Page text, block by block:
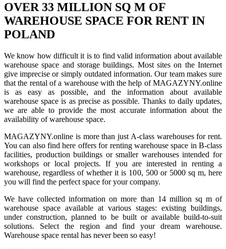
OVER 33 MILLION SQ M OF
WAREHOUSE SPACE FOR RENT IN
POLAND
We know how difficult it is to find valid information about available
warehouse space and storage buildings. Most sites on the Internet
give imprecise or simply outdated information. Our team makes sure
that the rental of a warehouse with the help of MAGAZYNY.online
is as easy as possible, and the information about available
warehouse space is as precise as possible. Thanks to daily updates,
we are able to provide the most accurate information about the
availability of warehouse space.
MAGAZYNY.online is more than just A-class warehouses for rent.
You can also find here offers for renting warehouse space in B-class
facilities, production buildings or smaller warehouses intended for
workshops or local projects. If you are interested in renting a
warehouse, regardless of whether it is 100, 500 or 5000 sq m, here
you will find the perfect space for your company.
We have collected information on more than 14 million sq m of
warehouse space available at various stages: existing buildings,
under construction, planned to be built or available build-to-suit
solutions. Select the region and find your dream warehouse.
Warehouse space rental has never been so easy!